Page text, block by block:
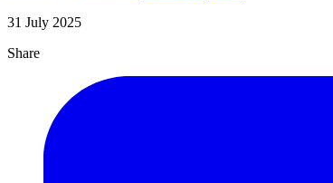
31 July 2025
Share